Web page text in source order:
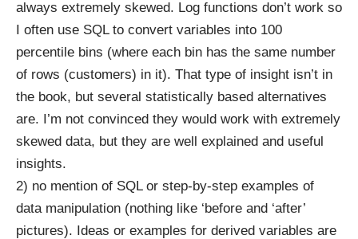
always extremely skewed. Log functions don’t work so
I often use SQL to convert variables into 100
percentile bins (where each bin has the same number
of rows (customers) in it). That type of insight isn’t in
the book, but several statistically based alternatives
are. I’m not convinced they would work with extremely
skewed data, but they are well explained and useful
insights.
2) no mention of SQL or step-by-step examples of
data manipulation (nothing like ‘before and ‘after’
pictures). Ideas or examples for derived variables are